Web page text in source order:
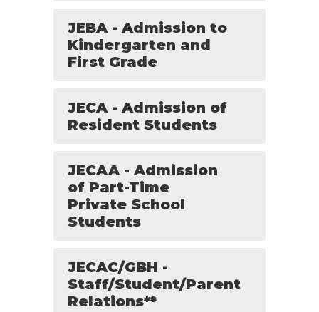
JEBA - Admission to
Kindergarten and
First Grade
JECA - Admission of
Resident Students
JECAA - Admission
of Part-Time
Private School
Students
JECAC/GBH -
Staff/Student/Parent
Relations**